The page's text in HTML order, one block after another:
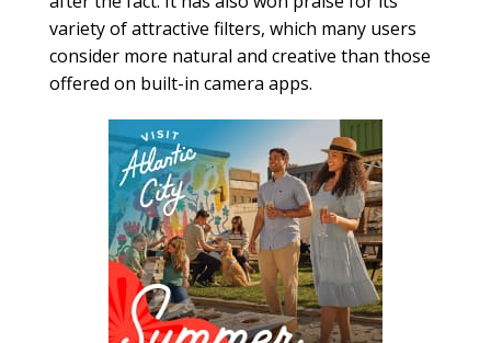
variety of attractive filters, which many users
consider more natural and creative than those
offered on built-in camera apps.